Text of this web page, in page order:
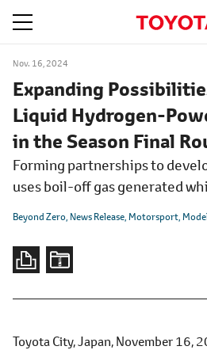
Nov. 16, 2024
Expanding
Liquid Hydrogen-
in the Season Final
Forming partnerships to
uses boil-off gas generated
Beyond Zero News Release Motorsport
Toyota City, Japan, November